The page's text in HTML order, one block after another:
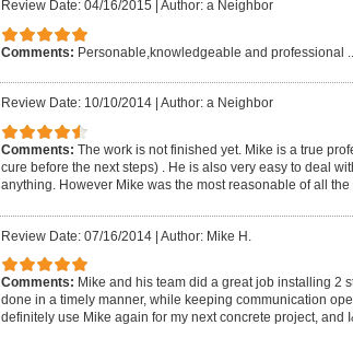
Review Date: 04/16/2015 Author: a Neighbor
Comments: Personable,knowledgeable and professional
Review Date: 10/10/2014 Author: a Neighbor
Comments: The work is not finished yet. Mike is a true
cure before the next steps) . He is also very easy to deal
anything. However Mike was the most reasonable of all the
Review Date: 07/16/2014 | Author: Mike H.
Comments: Mike and his team did a great job installing 2
done in a timely manner, while keeping communication
definitely use Mike again for my next concrete project, and